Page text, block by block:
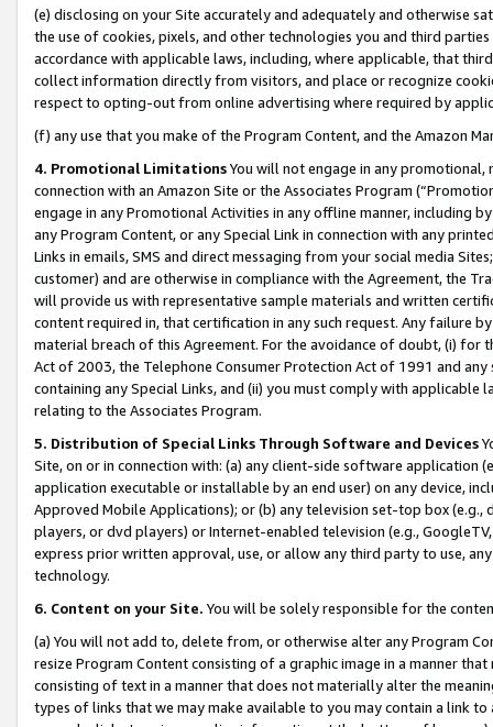
(e) disclosing on your Site accurately and adequately and otherwise
the use of cookies, pixels, and other technologies you and third
accordance with applicable laws, including, where applicable, that
collect information directly from visitors, and place or recognize
respect to opting-out from online advertising where required by
(f) any use that you make of the Program Content, and the Amazon
4. Promotional LimitationsYou will not engage in any
connection with an Amazon Site or the Associates Program
engage in any Promotional Activities in any offline manner, including
any Program Content, or any Special Link in connection with any
Links in emails, SMS and direct messaging from your social media
customer) and are otherwise in compliance with the Agreement, the
will provide us with representative sample materials and written
content required in, that certification in any such request. Any failure
material breach of this Agreement. For the avoidance of doubt, (i) for
Act of 2003, the Telephone Consumer Protection Act of 1991 and
containing any Special Links, and (ii) you must comply with
relating to the Associates Program.
5. Distribution of Special Links Through Software and Devices
Site, on or in connection with: (a) any client-side software application
application executable or installable by an end user) on any device,
Approved Mobile Applications); or (b) any television set-top box
players, or dvd players) or Internet-enabled television (e.g.,
express prior written approval, use, or allow any third party to use,
technology.
6. Content on your Site. You will be solely responsible for the
(a) You will not add to, delete from, or otherwise alter any Program
resize Program Content consisting of a graphic image in a manner
consisting of text in a manner that does not materially alter the
types of links that we may make available to you may contain a link